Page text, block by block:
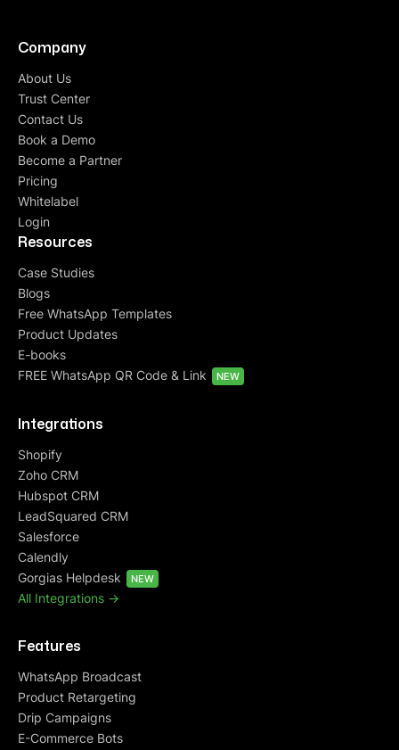
Company
About Us
Trust Center
Contact Us
Book a Demo
Become a Partner
Pricing
Whitelabel
Login
Resources
Case Studies
Blogs
Free WhatsApp Templates
Product Updates
E-books
FREE WhatsApp QR Code & Link
NEW
Integrations
Shopify
Zoho CRM
Hubspot CRM
LeadSquared CRM
Salesforce
Calendly
Gorgias Helpdesk
NEW
All Integrations ->
Features
WhatsApp Broadcast
Product Retargeting
Drip Campaigns
E-Commerce Bots